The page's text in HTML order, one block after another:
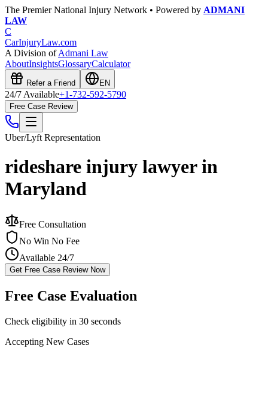
The Premier National Injury Network • Powered by ADMANI
LAW
C
CarInjuryLaw.com
A Division ofAdmani Law
AboutInsightsGlossaryCalculator
Refer a Friend EN
24/7 Available+1-732-592-5790
Free Case Review
Uber/Lyft Representation
rideshare injury lawyer in
Maryland
Free Consultation
No Win No Fee
Available 24/7
Get Free Case Review Now
Free Case Evaluation
Check eligibility in 30 seconds
Accepting New Cases